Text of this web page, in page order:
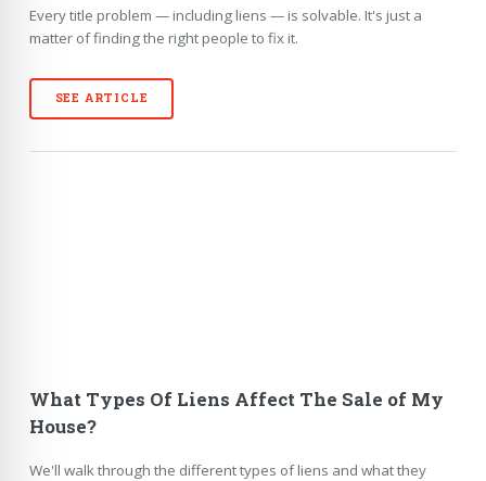
Every title problem — including liens — is solvable. It's just a
matter of finding the right people to fix it.
SEE ARTICLE
What Types Of Liens Affect The Sale of My
House?
We'll walk through the different types of liens and what they